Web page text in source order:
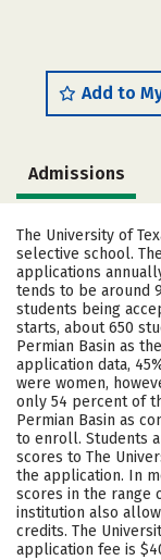
Add to
Admissions
Academics
Social Media
Careers
The University of
selective school.
applications
tends to be around
students being
starts, about 650
Permian Basin as
application data,
were women,
only 54 percent of
Permian Basin as
to enroll. Students
scores to The
the application. In
scores in the range
institution also
credits. The
application fee is